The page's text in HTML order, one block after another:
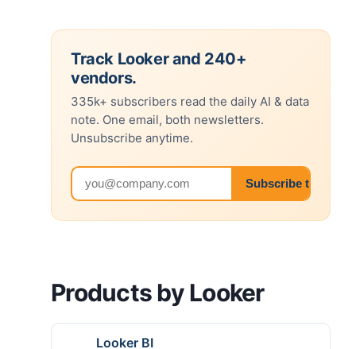
Track Looker and 240+
vendors.
335k+ subscribers read the daily AI & data
note. One email, both newsletters.
Unsubscribe anytime.
Email address Subscribe to both
Products by Looker
Looker BI